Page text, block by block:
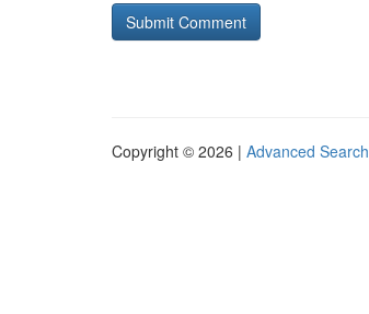
Copyright © 2026 | Advanced Search